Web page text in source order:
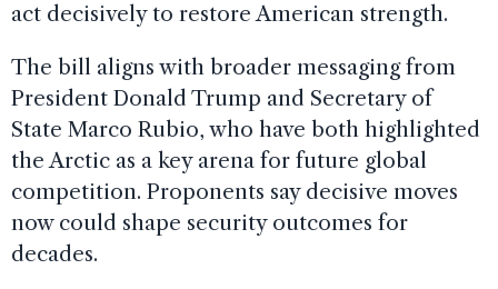
act decisively to restore American strength.
The bill aligns with broader messaging from
President Donald Trump and Secretary of
State Marco Rubio, who have both highlighted
the Arctic as a key arena for future global
competition. Proponents say decisive moves
now could shape security outcomes for
decades.